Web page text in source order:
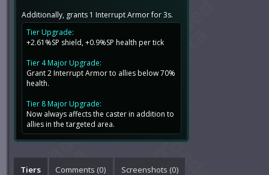
Additionally, grants 1 Interrupt Armor for 3s.
Tier Upgrade:
+2.61%SP shield, +0.9%SP health per tick
Tier 4 Major Upgrade:
Grant 2 Interrupt Armor to allies below 70%
health.
Tier 8 Major Upgrade:
Now always affects the caster in addition to
allies in the targeted area.
Tiers Comments (0) Screenshots (0)